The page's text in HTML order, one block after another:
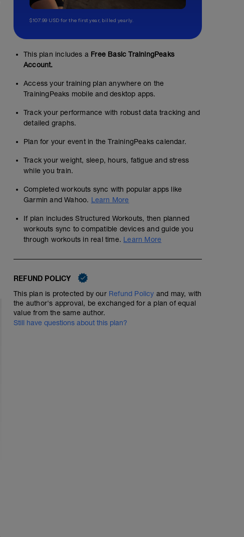
$107.99 USD for the first year, billed yearly.
This plan includes a Free Basic TrainingPeaks
Account.
Access your training plan anywhere on the
TrainingPeaks mobile and desktop apps.
Track your performance with robust data tracking and
detailed graphs.
Plan for your event in the TrainingPeaks calendar.
Track your weight, sleep, hours, fatigue and stress
while you train.
Completed workouts sync with popular apps like
Garmin and Wahoo. Learn More
If plan includes Structured Workouts, then planned
workouts sync to compatible devices and guide you
through workouts in real time. Learn More
REFUND POLICY
This plan is protected by our Refund Policy and may, with
the author's approval, be exchanged for a plan of equal
value from the same author.
Still have questions about this plan?